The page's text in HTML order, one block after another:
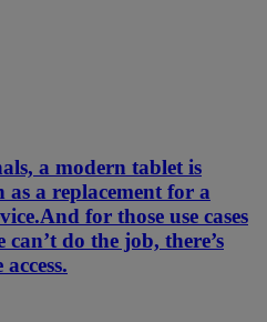
a modern tablet is
a replacement for a
for those use cases
do the job, there’s